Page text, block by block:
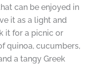
can be enjoyed in
it as a light and
it for a picnic or
quinoa, cucumbers,
a tangy Greek